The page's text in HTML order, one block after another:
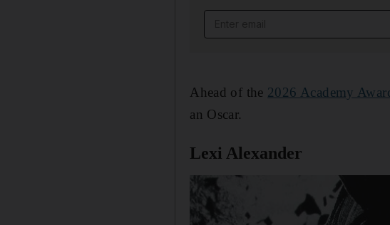
Ahead of the 2026 Academy
an Oscar.
Lexi Alexander